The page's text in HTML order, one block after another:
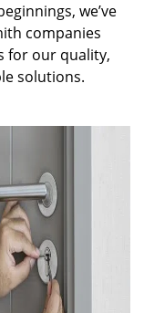
we’ve
companies
for our quality,
solutions.